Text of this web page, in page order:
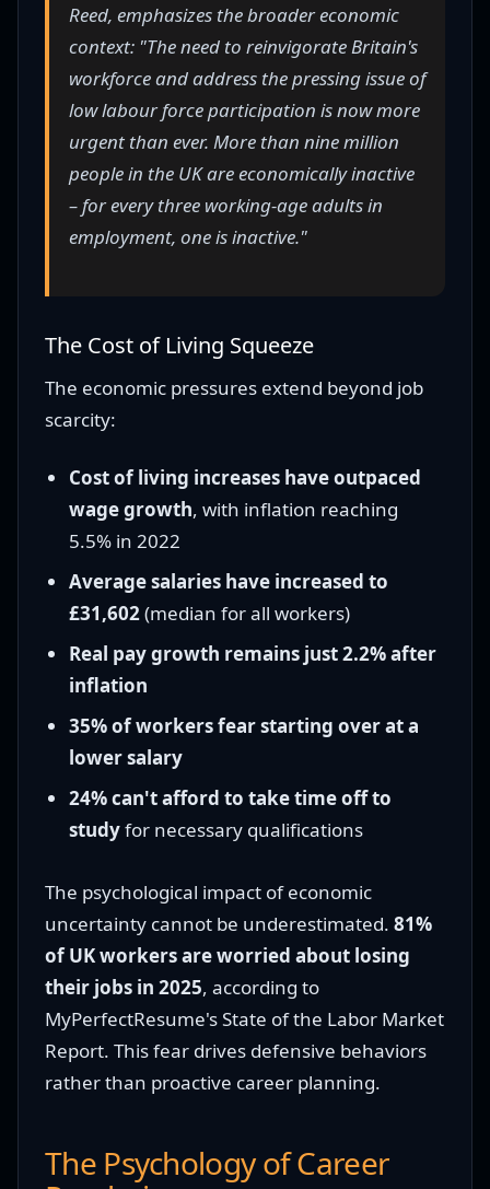
Reed, emphasizes the broader economic
context: "The need to reinvigorate Britain's
workforce and address the pressing issue of
low labour force participation is now more
urgent than ever. More than nine million
people in the UK are economically inactive
– for every three working-age adults in
employment, one is inactive."
The Cost of Living Squeeze
The economic pressures extend beyond job
scarcity:
Cost of living increases have outpaced
wage growth, with inflation reaching
5.5% in 2022
Average salaries have increased to
£31,602(median for all workers)
Real pay growth remains just 2.2% after
inflation
35% of workers fear starting over at a
lower salary
24% can't afford to take time off to
studyfor necessary qualifications
The psychological impact of economic
uncertainty cannot be underestimated. 81%
of UK workers are worried about losing
their jobs in 2025, according to
MyPerfectResume's State of the Labor Market
Report. This fear drives defensive behaviors
rather than proactive career planning.
The Psychology of Career